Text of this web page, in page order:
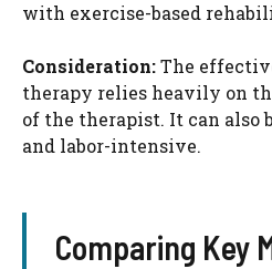
with exercise-based
Consideration:The
therapy relies heavily on
of the therapist. It can also
and labor-intensive.
Comparing Key